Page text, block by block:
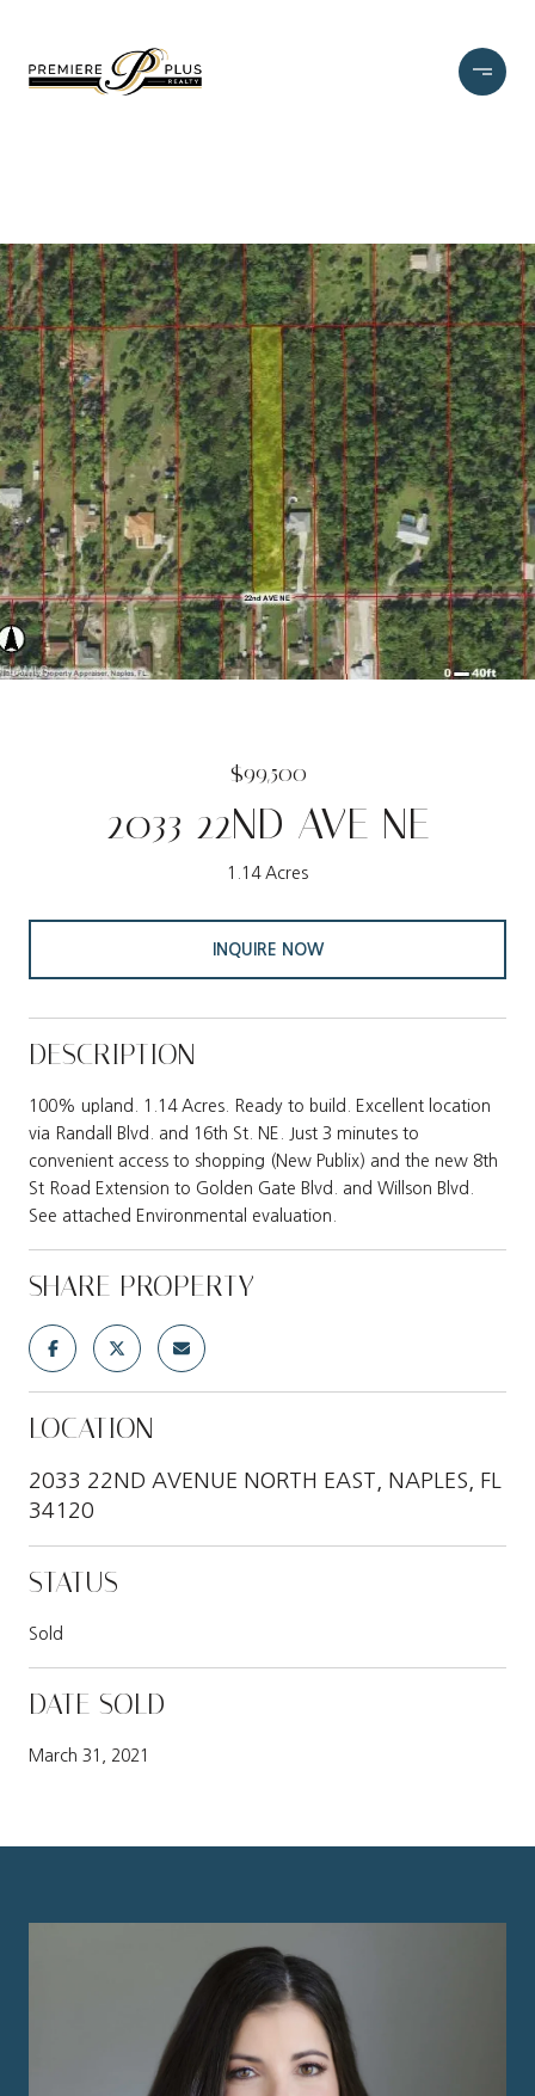
$99,500
2033 22ND AVE NE
1.14 Acres
INQUIRE NOW
DESCRIPTION
100% upland. 1.14 Acres. Ready to build. Excellent location
via Randall Blvd. and 16th St. NE. Just 3 minutes to
convenient access to shopping (New Publix) and the new 8th
St Road Extension to Golden Gate Blvd. and Willson Blvd.
See attached Environmental evaluation.
SHARE PROPERTY
LOCATION
2033 22ND AVENUE NORTH EAST, NAPLES, FL
34120
STATUS
Sold
DATE SOLD
March 31, 2021